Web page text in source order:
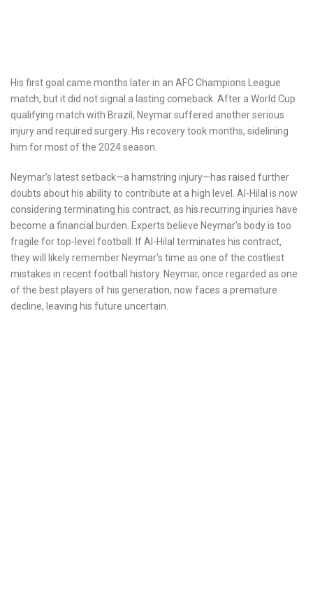
His first goal came months later in an AFC Champions League
match, but it did not signal a lasting comeback. After a World Cup
qualifying match with Brazil, Neymar suffered another serious
injury and required surgery. His recovery took months, sidelining
him for most of the 2024 season.
Neymar’s latest setback—a hamstring injury—has raised further
doubts about his ability to contribute at a high level. Al-Hilal is now
considering terminating his contract, as his recurring injuries have
become a financial burden. Experts believe Neymar’s body is too
fragile for top-level football. If Al-Hilal terminates his contract,
they will likely remember Neymar’s time as one of the costliest
mistakes in recent football history. Neymar, once regarded as one
of the best players of his generation, now faces a premature
decline, leaving his future uncertain.